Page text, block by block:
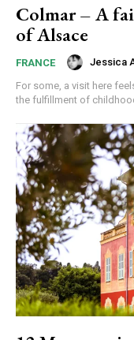
Colmar – A
of Alsace
FRANCE Jessica
For some, a visit here
the fulfillment of